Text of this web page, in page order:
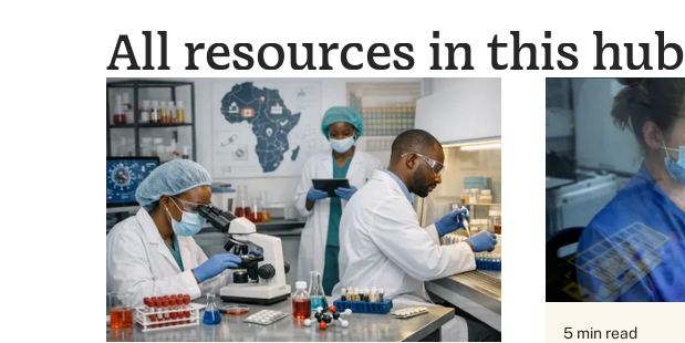
All resources in this hub
5 min read